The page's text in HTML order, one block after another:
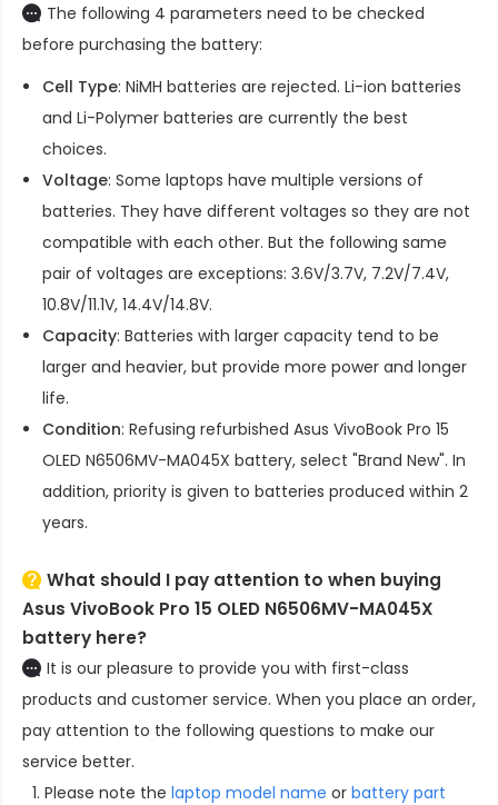
The following 4 parameters need to be checked
before purchasing the battery:
Cell Type: NiMH batteries are rejected. Li-ion batteries
and Li-Polymer batteries are currently the best
choices.
Voltage: Some laptops have multiple versions of
batteries. They have different voltages so they are not
compatible with each other. But the following same
pair of voltages are exceptions: 3.6V/3.7V, 7.2V/7.4V,
10.8V/11.1V, 14.4V/14.8V.
Capacity: Batteries with larger capacity tend to be
larger and heavier, but provide more power and longer
life.
Condition: Refusing refurbished Asus VivoBook Pro 15
OLED N6506MV-MA045X battery, select "Brand New". In
addition, priority is given to batteries produced within 2
years.
What should I pay attention to when buying
Asus VivoBook Pro 15 OLED N6506MV-MA045X
battery here?
It is our pleasure to provide you with first-class
products and customer service. When you place an order,
pay attention to the following questions to make our
service better.
Please note the laptop model name or battery part